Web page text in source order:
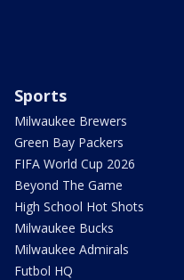
Sports
Milwaukee Brewers
Green Bay Packers
FIFA World Cup 2026
Beyond The Game
High School Hot Shots
Milwaukee Bucks
Milwaukee Admirals
Futbol HQ